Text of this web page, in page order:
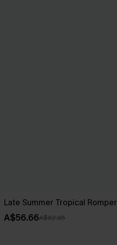
Late Summer Tropical Romper
A$56.66A$62.95